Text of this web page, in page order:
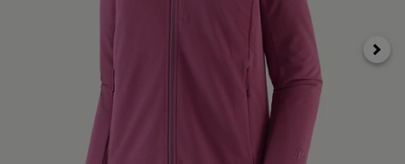
Next